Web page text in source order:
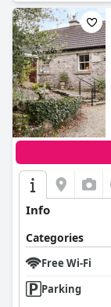
Info
Categories
Free Wi-Fi
Parking